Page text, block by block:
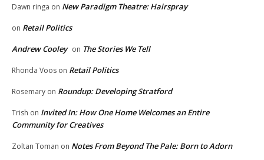
Dawn ringa on New Paradigm Theatre: Hairspray
on Retail Politics
Andrew Cooley on The Stories We Tell
Rhonda Voos on Retail Politics
Rosemary on Roundup: Developing Stratford
Trish on Invited In: How One Home Welcomes an Entire
Community for Creatives
Zoltan Toman on Notes From Beyond The Pale: Born to Adorn